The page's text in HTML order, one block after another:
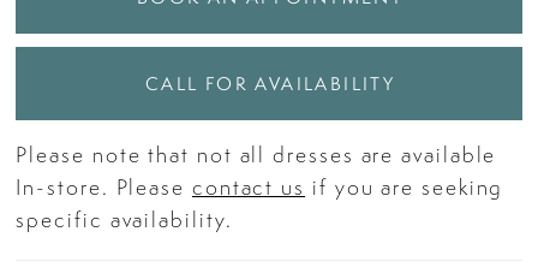
CALL FOR AVAILABILITY
Please note that not all dresses are available
In-store. Please contact us if you are seeking
specific availability.